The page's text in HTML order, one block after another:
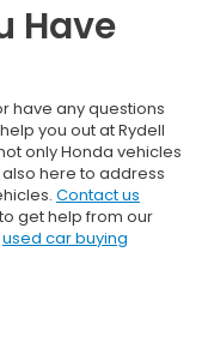
Have
have any questions
you out at Rydell
only Honda vehicles
here to address
Contact us
to get help from our
used car buying